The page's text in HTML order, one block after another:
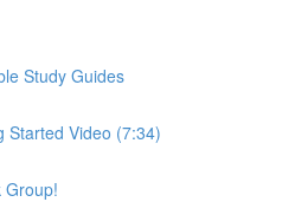
Study Guides
Started Video (7:34)
Group!